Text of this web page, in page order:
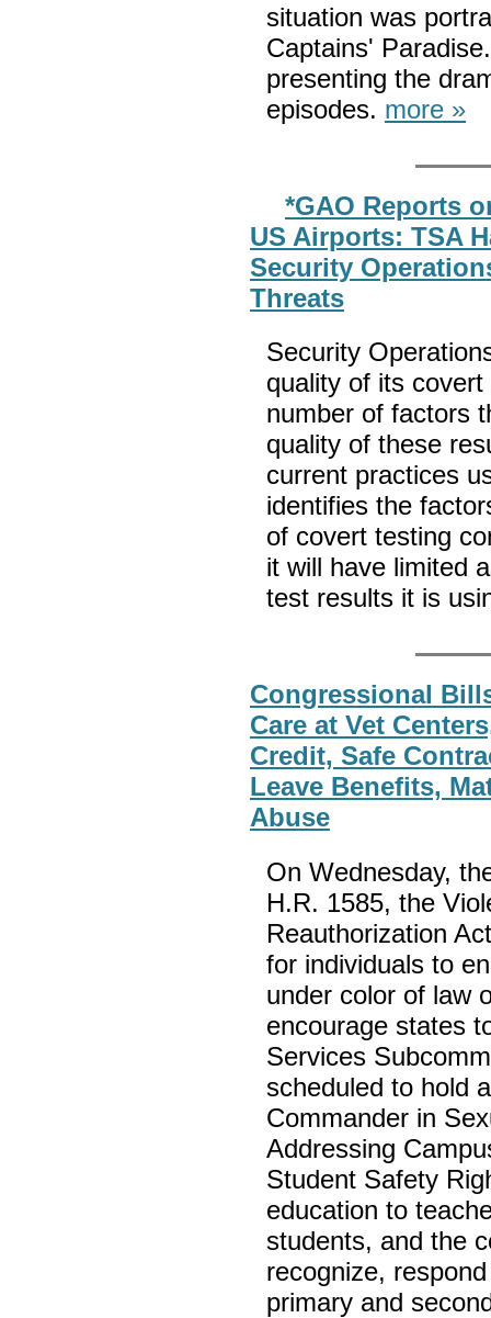
situation was
Captains'
presenting the
episodes. more »
*GAO Reports
US Airports: TSA
Security
Threats
Security
quality of its
number of factors
quality of these
current practices
identifies the
of covert testing
it will have limited
test results it is
Congressional
Care at Vet
Credit, Safe
Leave Benefits,
Abuse
On Wednesday,
H.R. 1585, the
Reauthorization
for individuals to
under color of law
encourage states
Services
scheduled to hold
Commander in
Addressing
Student Safety
education to
students, and the
recognize,
primary and